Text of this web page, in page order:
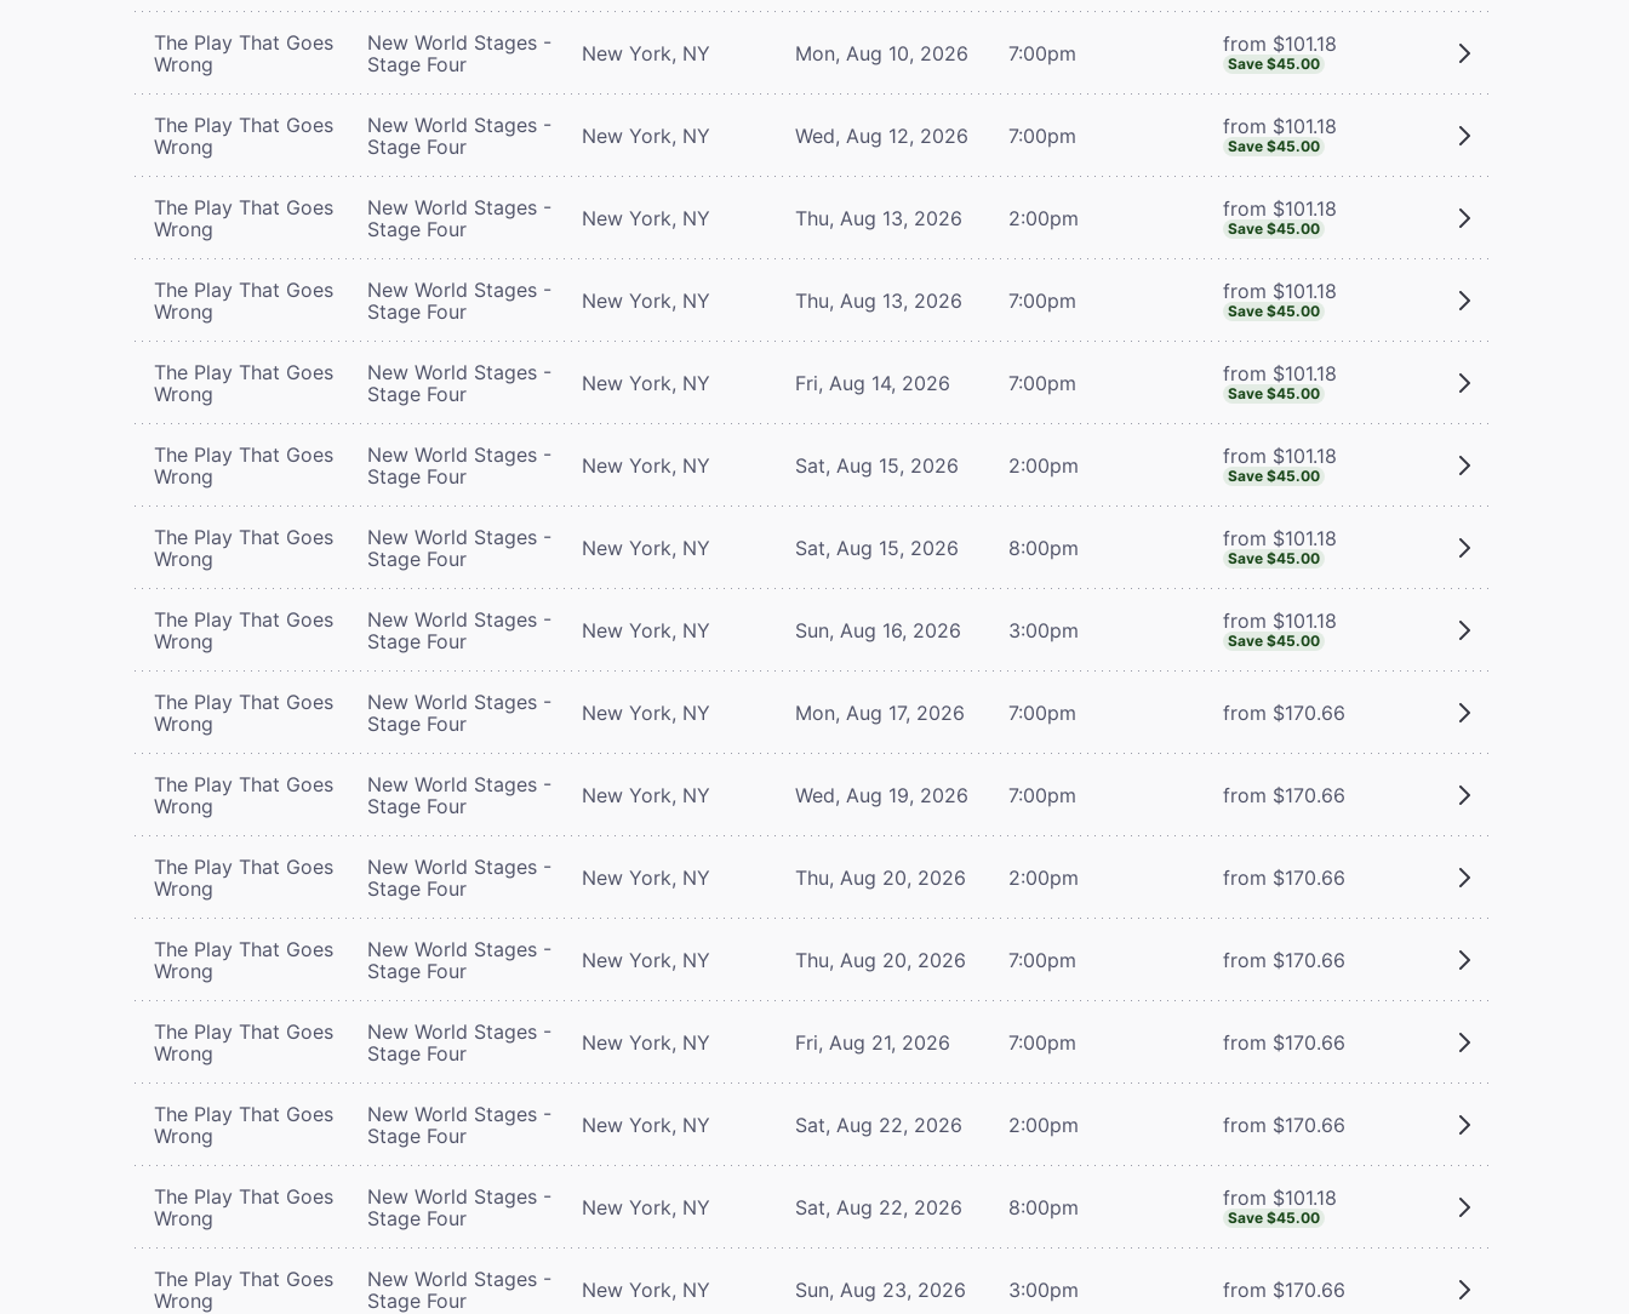
The Play That Goes
Wrong
New World Stages -
Stage Four
New York, NY Mon, Aug 10, 2026 7:00pm from $101.18
Save $45.00
The Play That Goes
Wrong
New World Stages -
Stage Four
New York, NY Wed, Aug 12, 2026 7:00pm from $101.18
Save $45.00
The Play That Goes
Wrong
New World Stages -
Stage Four
New York, NY Thu, Aug 13, 2026 2:00pm from $101.18
Save $45.00
The Play That Goes
Wrong
New World Stages -
Stage Four
New York, NY Thu, Aug 13, 2026 7:00pm from $101.18
Save $45.00
The Play That Goes
Wrong
New World Stages -
Stage Four
New York, NY Fri, Aug 14, 2026 7:00pm from $101.18
Save $45.00
The Play That Goes
Wrong
New World Stages -
Stage Four
New York, NY Sat, Aug 15, 2026 2:00pm from $101.18
Save $45.00
The Play That Goes
Wrong
New World Stages -
Stage Four
New York, NY Sat, Aug 15, 2026 8:00pm from $101.18
Save $45.00
The Play That Goes
Wrong
New World Stages -
Stage Four
New York, NY Sun, Aug 16, 2026 3:00pm from $101.18
Save $45.00
The Play That Goes
Wrong
New World Stages -
Stage Four
New York, NY Mon, Aug 17, 2026 7:00pm from $170.66
The Play That Goes
Wrong
New World Stages -
Stage Four
New York, NY Wed, Aug 19, 2026 7:00pm from $170.66
The Play That Goes
Wrong
New World Stages -
Stage Four
New York, NY Thu, Aug 20, 2026 2:00pm from $170.66
The Play That Goes
Wrong
New World Stages -
Stage Four
New York, NY Thu, Aug 20, 2026 7:00pm from $170.66
The Play That Goes
Wrong
New World Stages -
Stage Four
New York, NY Fri, Aug 21, 2026 7:00pm from $170.66
The Play That Goes
Wrong
New World Stages -
Stage Four
New York, NY Sat, Aug 22, 2026 2:00pm from $170.66
The Play That Goes
Wrong
New World Stages -
Stage Four
New York, NY Sat, Aug 22, 2026 8:00pm from $101.18
Save $45.00
The Play That Goes
Wrong
New World Stages -
Stage Four
New York, NY Sun, Aug 23, 2026 3:00pm from $170.66